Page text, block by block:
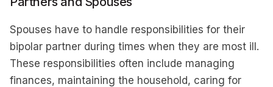
Spouses have to handle responsibilities for their
bipolar partner during times when they are most ill.
These responsibilities often include managing
finances, maintaining the household, caring for